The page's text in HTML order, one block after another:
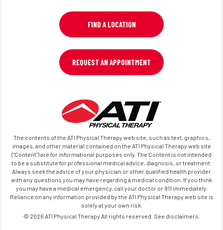
FIND A LOCATION
REQUEST AN APPOINTMENT
The contents of the ATI Physical Therapy web site, such as text, graphics,
images, and other material contained on the ATI Physical Therapy web site
("Content") are for informational purposes only. The Content is not intended
to be a substitute for professional medical advice, diagnosis, or treatment.
Always seek the advice of your physician or other qualified health provider
with any questions you may have regarding a medical condition. If you think
you may have a medical emergency, call your doctor or 911 immediately.
Reliance on any information provided by the ATI Physical Therapy web site is
solely at your own risk.
© 2026 ATI Physical Therapy All rights reserved. See disclaimers.